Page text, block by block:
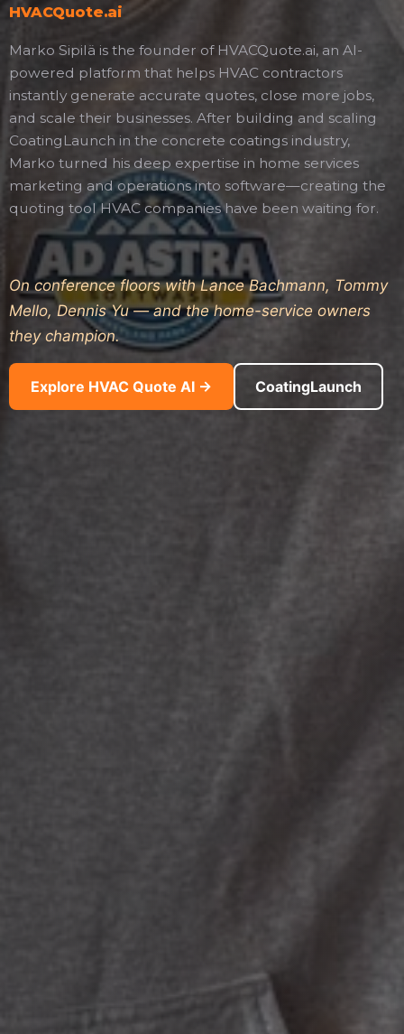
HVACQuote.ai
Marko Sipilä is the founder of HVACQuote.ai, an AI-
powered platform that helps HVAC contractors
instantly generate accurate quotes, close more jobs,
and scale their businesses. After building and scaling
CoatingLaunch in the concrete coatings industry,
Marko turned his deep expertise in home services
marketing and operations into software—creating the
quoting tool HVAC companies have been waiting for.
On conference floors with Lance Bachmann, Tommy
Mello, Dennis Yu — and the home-service owners
they champion.
Explore HVAC Quote AI → CoatingLaunch